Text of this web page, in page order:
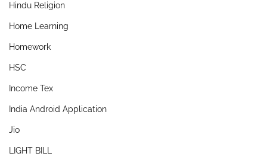
Hindu Religion
Home Learning
Homework
HSC
Income Tex
India Android Application
Jio
LIGHT BILL